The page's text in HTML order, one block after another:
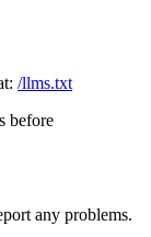
/llms.txt
before
any problems.